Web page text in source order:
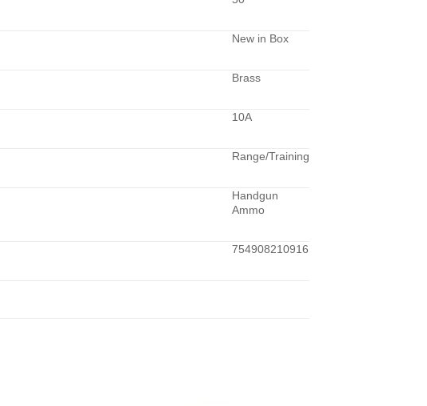
New in Box
Brass
10A
Range/Training
Handgun
Ammo
754908210916